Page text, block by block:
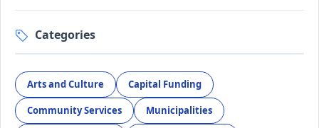
Categories
Arts and Culture Capital Funding
Community Services Municipalities